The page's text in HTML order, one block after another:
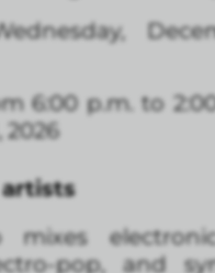
6:00 p.m. to
2026
mixes
pop, and